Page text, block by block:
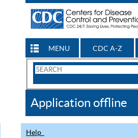
MENU CDC A-Z
Search
CDC
Application offline
Help